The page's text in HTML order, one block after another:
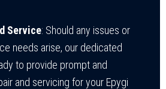
Service: Should any issues or
needs arise, our dedicated
to provide prompt and
and servicing for your Epygi